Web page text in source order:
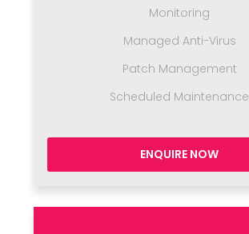
Monitoring
Managed Anti-Virus
Patch Management
Scheduled Maintenance
ENQUIRE NOW